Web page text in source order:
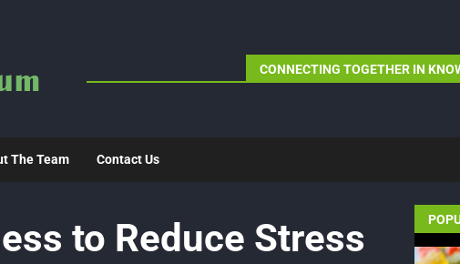
CONNECTING TOGETHER IN
The Team Contact Us
to Reduce Stress